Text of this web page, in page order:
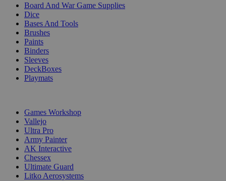
Board And War Game Supplies
Dice
Bases And Tools
Brushes
Paints
Binders
Sleeves
DeckBoxes
Playmats
Games Workshop
Vallejo
Ultra Pro
Army Painter
AK Interactive
Chessex
Ultimate Guard
Litko Aerosystems